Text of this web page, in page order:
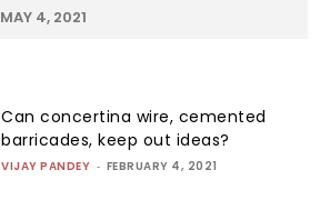
MAY 4, 2021
Can concertina wire, cemented
barricades, keep out ideas?
VIJAY PANDEY - FEBRUARY 4, 2021